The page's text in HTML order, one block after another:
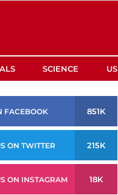
SCIENCE US
FACEBOOK 851K
ON TWITTER 215K
ON INSTAGRAM 18K